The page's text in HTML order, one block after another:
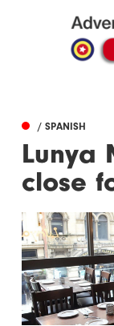
/ SPANISH
Lunya
close